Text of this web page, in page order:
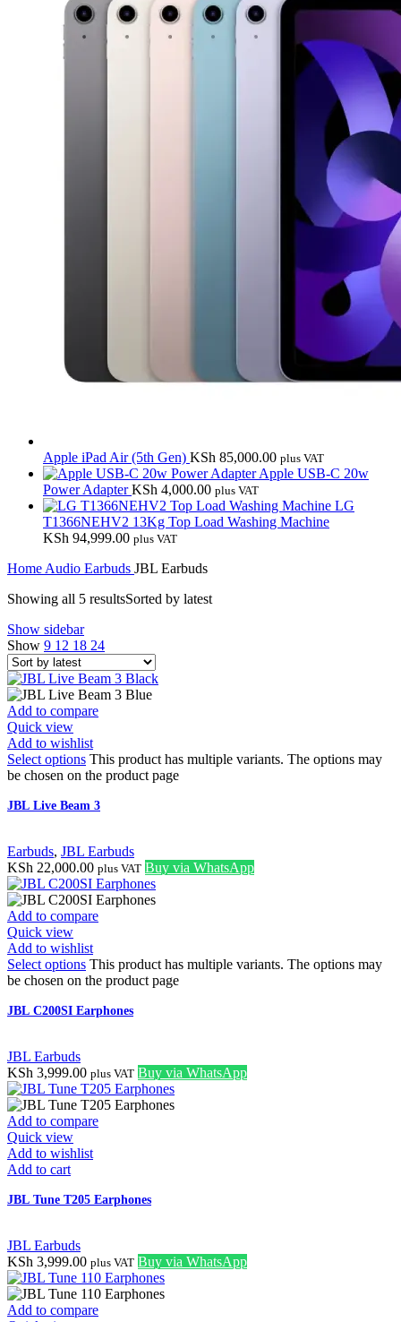
Apple iPad Air (5th Gen) KSh 85,000.00 plus VAT
Apple USB-C 20w
Power AdapterKSh 4,000.00 plus VAT
LG
T1366NEHV2 13Kg Top Load Washing Machine
KSh 94,999.00 plus VAT
Home Audio Earbuds JBL Earbuds
Showing all 5 resultsSorted by latest
Show sidebar
Show 9 12 18 24
Add to compare
Quick view
Add to wishlist
Select options This product has multiple variants. The options may
be chosen on the product page
JBL Live Beam 3
Earbuds, JBL Earbuds
KSh 22,000.00 plus VAT Buy via WhatsApp
Add to compare
Quick view
Add to wishlist
Select options This product has multiple variants. The options may
be chosen on the product page
JBL C200SI Earphones
JBL Earbuds
KSh 3,999.00 plus VAT Buy via WhatsApp
Add to compare
Quick view
Add to wishlist
Add to cart
JBL Tune T205 Earphones
JBL Earbuds
KSh 3,999.00 plus VAT Buy via WhatsApp
Add to compare